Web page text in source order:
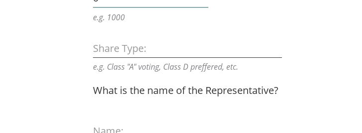
e.g. 1000
Share Type:
e.g. Class "A" voting, Class D preffered, etc.
What is the name of the Representative?